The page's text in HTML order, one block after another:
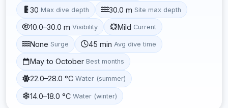
30 Max dive depth 30.0 m Site max depth
10.0–30.0 m Visibility Mild Current
None Surge 45 min Avg dive time
May to October Best months
22.0–28.0 °C Water (summer)
14.0–18.0 °C Water (winter)